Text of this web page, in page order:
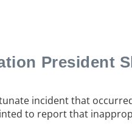
President
incident that
to report that